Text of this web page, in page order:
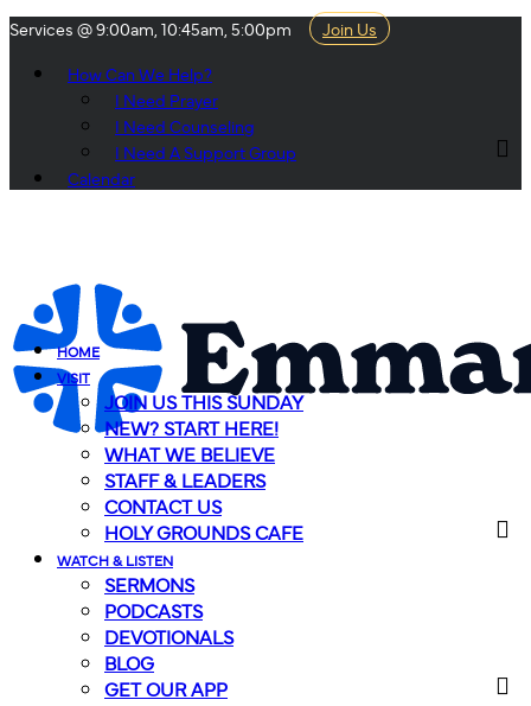
Services @ 9:00am, 10:45am, 5:00pm
Join Us
How Can We Help?
I Need Prayer
I Need Counseling
I Need A Support Group
Calendar
HOME
VISIT
JOIN US THIS SUNDAY
NEW? START HERE!
WHAT WE BELIEVE
STAFF & LEADERS
CONTACT US
HOLY GROUNDS CAFE
WATCH & LISTEN
SERMONS
PODCASTS
DEVOTIONALS
BLOG
GET OUR APP